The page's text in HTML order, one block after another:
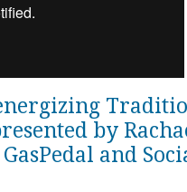
by
GasPedal and